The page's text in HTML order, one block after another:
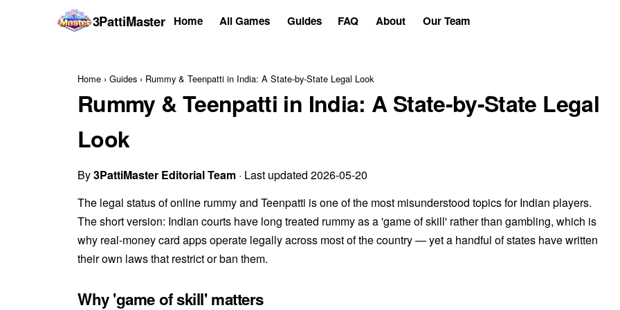
3PattiMaster Home All Games Guides FAQ About Our Team
Home › Guides › Rummy & Teenpatti in India: A State-by-State Legal Look
Rummy & Teenpatti in India: A State-by-State Legal
Look
By3PattiMaster Editorial Team · Last updated 2026-05-20
The legal status of online rummy and Teenpatti is one of the most misunderstood topics for Indian players.
The short version: Indian courts have long treated rummy as a 'game of skill' rather than gambling, which is
why real-money card apps operate legally across most of the country — yet a handful of states have written
their own laws that restrict or ban them.
Why 'game of skill' matters